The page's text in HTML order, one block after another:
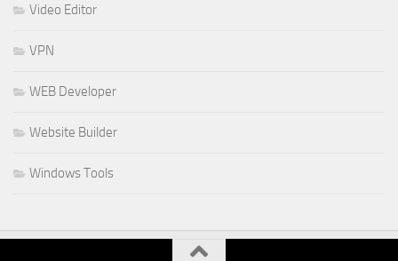
Video Editor
VPN
WEB Developer
Website Builder
Windows Tools